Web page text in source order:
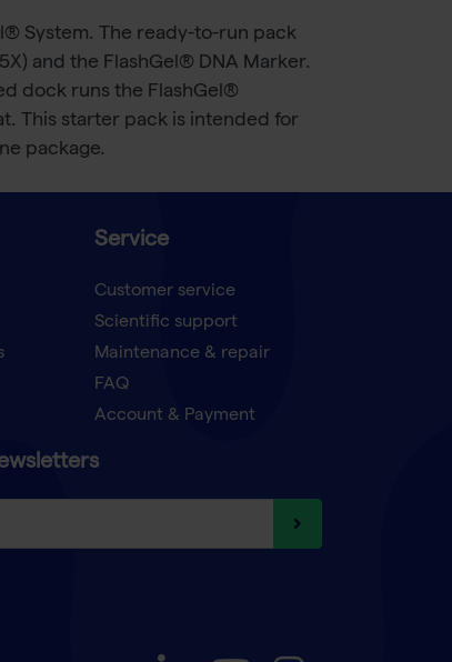
System. The ready-to-run pack
and the FlashGel® DNA Marker.
dock runs the FlashGel®
This starter pack is intended for
package.
Service
Customer service
Scientific support
Maintenance & repair
FAQ
Account & Payment